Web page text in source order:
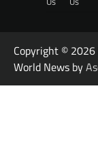
Copyright © 2026
World News by